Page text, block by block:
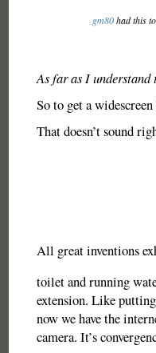
gm80had this
As far as I understand
So to get a
That doesn’t sound
All great inventions
toilet and running
extension. Like
now we have the
camera. It’s